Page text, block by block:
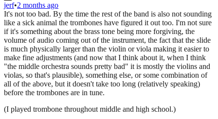
jerf•2 months ago
It's not too bad. By the time the rest of the band is also not sounding
like a sick animal the trombones have figured it out too. I'm not sure
if it's something about the brass tone being more forgiving, the
volume of audio coming out of the instrument, the fact that the slide
is much physically larger than the violin or viola making it easier to
make fine adjustments (and now that I think about it, when I think
"the middle orchestra sounds pretty bad" it is mostly the violins and
violas, so that's plausible), something else, or some combination of
all of the above, but it doesn't take too long (relatively speaking)
before the trombones are in tune.
(I played trombone throughout middle and high school.)